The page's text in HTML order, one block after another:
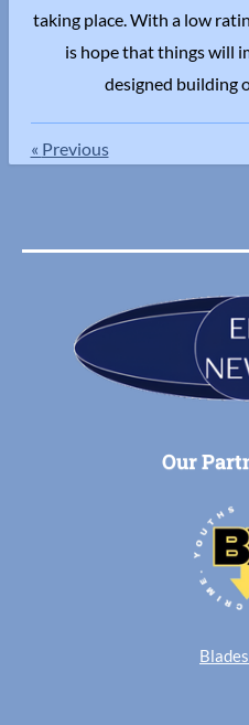
taking place. With a low
is hope that things will
designed building
« Previous
Our